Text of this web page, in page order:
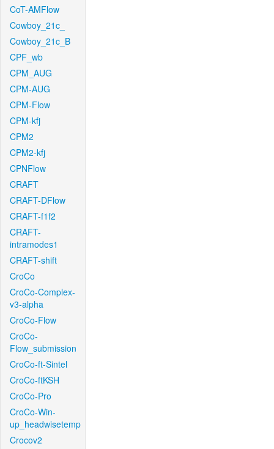
CoT-AMFlow
Cowboy_21c_
Cowboy_21c_B
CPF_wb
CPM_AUG
CPM-AUG
CPM-Flow
CPM-kfj
CPM2
CPM2-kfj
CPNFlow
CRAFT
CRAFT-DFlow
CRAFT-f1f2
CRAFT-
intramodes1
CRAFT-shift
CroCo
CroCo-Complex-
v3-alpha
CroCo-Flow
CroCo-
Flow_submission
CroCo-ft-Sintel
CroCo-ftKSH
CroCo-Pro
CroCo-Win-
up_headwisetemp
Crocov2